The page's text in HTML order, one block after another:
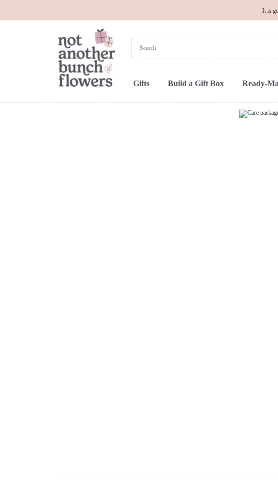
It is
Gifts Build a Gift Box Ready-